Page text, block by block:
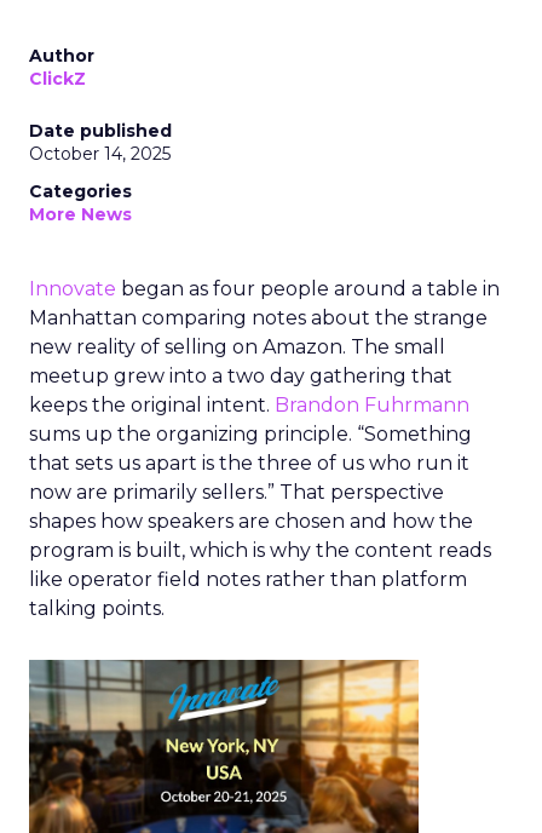
Author
ClickZ
Date published
October 14, 2025
Categories
More News
Innovate began as four people around a table in
Manhattan comparing notes about the strange
new reality of selling on Amazon. The small
meetup grew into a two day gathering that
keeps the original intent. Brandon Fuhrmann
sums up the organizing principle. “Something
that sets us apart is the three of us who run it
now are primarily sellers.” That perspective
shapes how speakers are chosen and how the
program is built, which is why the content reads
like operator field notes rather than platform
talking points.